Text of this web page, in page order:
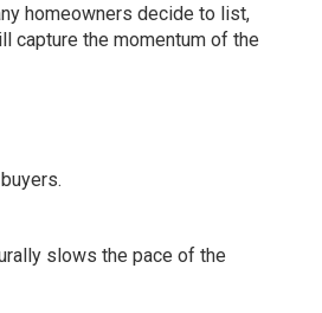
homeowners decide to list,
capture the momentum of the
slows the pace of the